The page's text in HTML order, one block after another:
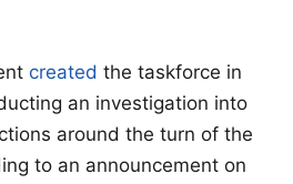
created the taskforce in
an investigation into
around the turn of the
to an announcement on